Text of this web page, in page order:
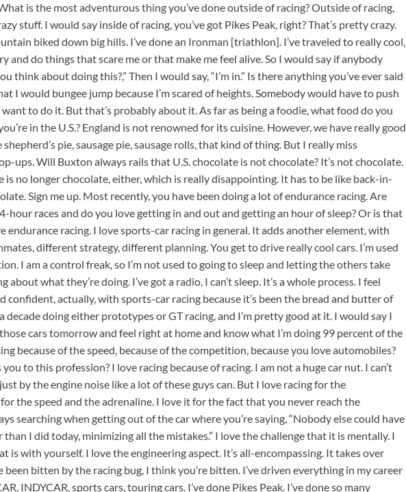
is the most adventurous thing you’ve done outside of racing? Outside of racing,
stuff. I would say inside of racing, you’ve got Pikes Peak, right? That’s pretty crazy.
biked down big hills. I’ve done an Ironman [triathlon]. I’ve traveled to really cool,
and do things that scare me or that make me feel alive. So I would say if anybody
think about doing this?,” Then I would say, “I’m in.” Is there anything you’ve ever said
I would bungee jump because I’m scared of heights. Somebody would have to push
to do it. But that’s probably about it. As far as being a foodie, what food do you
in the U.S.? England is not renowned for its cuisine. However, we have really good
pie, sausage pie, sausage rolls, that kind of thing. But I really miss
ups. Will Buxton always rails that U.S. chocolate is not chocolate? It’s not chocolate.
is no longer chocolate, either, which is really disappointing. It has to be like back-in-
Sign me up. Most recently, you have been doing a lot of endurance racing. Are
hour races and do you love getting in and out and getting an hour of sleep? Or is that
endurance racing. I love sports-car racing in general. It adds another element, with
different strategy, different planning. You get to drive really cool cars. I’m used
I am a control freak, so I’m not used to going to sleep and letting the others take
what they’re doing. I’ve got a radio, I can’t sleep. It’s a whole process. I feel
confident, actually, with sports-car racing because it’s been the bread and butter of
a decade doing either prototypes or GT racing, and I’m pretty good at it. I would say I
cars tomorrow and feel right at home and know what I’m doing 99 percent of the
because of the speed, because of the competition, because you love automobiles?
to this profession? I love racing because of racing. I am not a huge car nut. I can’t
by the engine noise like a lot of these guys can. But I love racing for the
the speed and the adrenaline. I love it for the fact that you never reach the
searching when getting out of the car where you’re saying, “Nobody else could have
I did today, minimizing all the mistakes.” I love the challenge that it is mentally. I
is with yourself. I love the engineering aspect. It’s all-encompassing. It takes over
been bitten by the racing bug, I think you’re bitten. I’ve driven everything in my career
INDYCAR, sports cars, touring cars. I’ve done Pikes Peak. I’ve done so many